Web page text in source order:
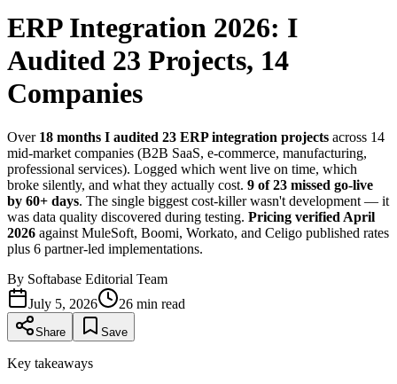
ERP Integration 2026: I
Audited 23 Projects, 14
Companies
Over 18 months I audited 23 ERP integration projects across 14
mid-market companies (B2B SaaS, e-commerce, manufacturing,
professional services). Logged which went live on time, which
broke silently, and what they actually cost. 9 of 23 missed go-live
by 60+ days. The single biggest cost-killer wasn't development — it
was data quality discovered during testing. Pricing verified April
2026 against MuleSoft, Boomi, Workato, and Celigo published rates
plus 6 partner-led implementations.
By Softabase Editorial Team
July 5, 2026
26 min read
Share Save
Key takeaways